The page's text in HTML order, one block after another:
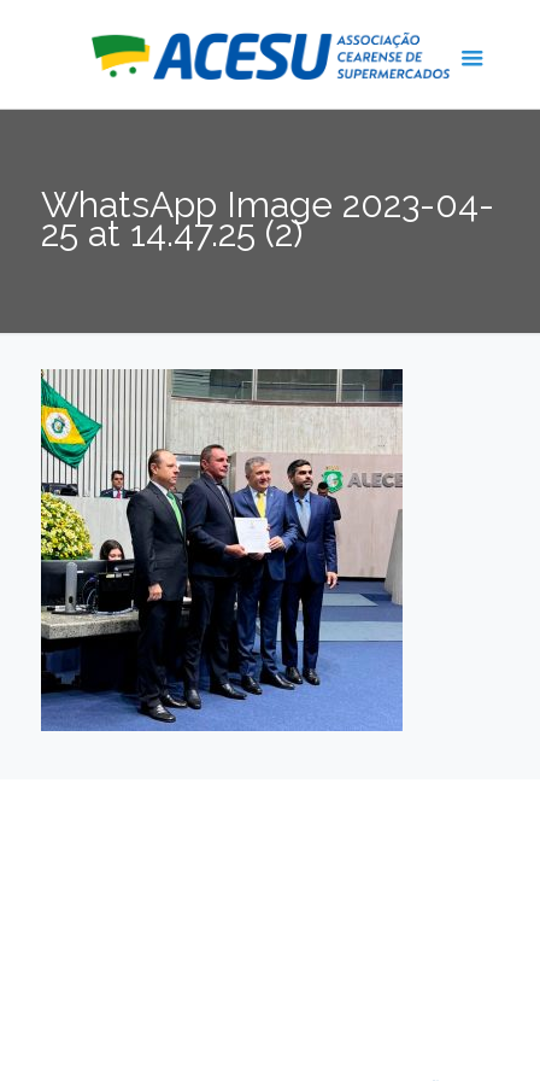
WhatsApp Image 2023-04-
25 at 14.47.25 (2)